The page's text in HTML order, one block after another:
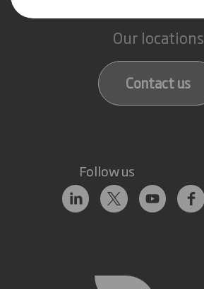
Our locations
Contact us
Follow us